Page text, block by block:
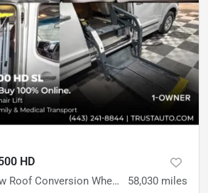
HD
SL 9-Passenger Low Roof Conversion Wheelchair-Accessible Minivan 58,030 miles